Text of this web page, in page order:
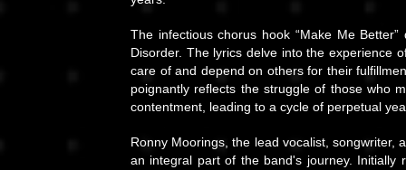
The infectious chorus hook “Make Me
Disorder. The lyrics delve into the experience
care of and depend on others for their
poignantly reflects the struggle of those who
contentment, leading to a cycle of perpetual
Ronny Moorings, the lead vocalist, songwriter,
an integral part of the band's journey. Initially